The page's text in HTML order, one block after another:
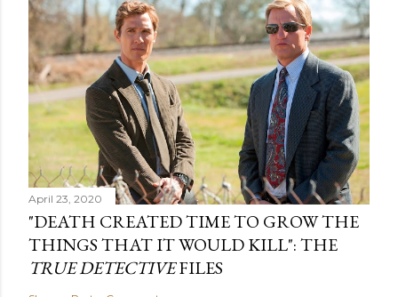
April 23, 2020
"DEATH CREATED TIME TO GROW THE
THINGS THAT IT WOULD KILL": THE
TRUE DETECTIVEFILES